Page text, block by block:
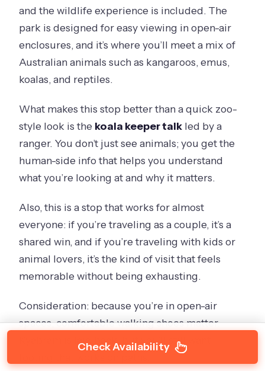
and the wildlife experience is included. The
park is designed for easy viewing in open-air
enclosures, and it’s where you’ll meet a mix of
Australian animals such as kangaroos, emus,
koalas, and reptiles.
What makes this stop better than a quick zoo-
style look is the koala keeper talk led by a
ranger. You don’t just see animals; you get the
human-side info that helps you understand
what you’re looking at and why it matters.
Also, this is a stop that works for almost
everyone: if you’re traveling as a couple, it’s a
shared win, and if you’re traveling with kids or
animal lovers, it’s the kind of visit that feels
memorable without being exhausting.
Consideration: because you’re in open-air
spaces, comfortable walking shoes matter.
Kyabram is laid back, but you’ll still want
Check Availability